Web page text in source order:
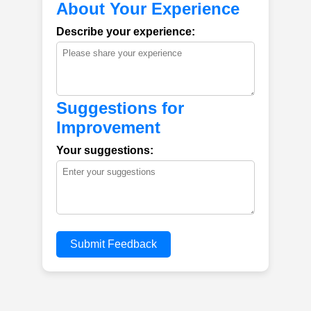
About Your Experience
Describe your experience:
Suggestions for
Improvement
Your suggestions:
Submit Feedback